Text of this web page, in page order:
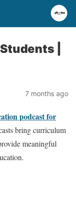
|
7 months ago
podcast for
bring curriculum
meaningful